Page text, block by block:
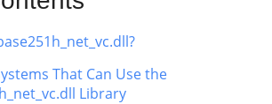
That Can Use the
Library